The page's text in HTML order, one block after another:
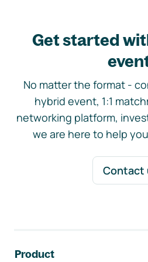
Get started
No matter the format -
hybrid event, 1:1
networking platform,
we are here to help
Contact
Product